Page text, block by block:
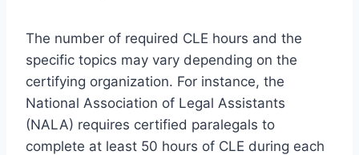
The number of required CLE hours and the
specific topics may vary depending on the
certifying organization. For instance, the
National Association of Legal Assistants
(NALA) requires certified paralegals to
complete at least 50 hours of CLE during each